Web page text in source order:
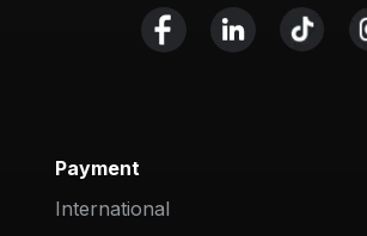
Payment
International